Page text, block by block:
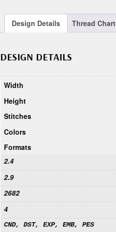
Design Details Thread Chart
DESIGN DETAILS
Width
Height
Stitches
Colors
Formats
2.4
2.9
2682
4
CND, DST, EXP, EMB, PES